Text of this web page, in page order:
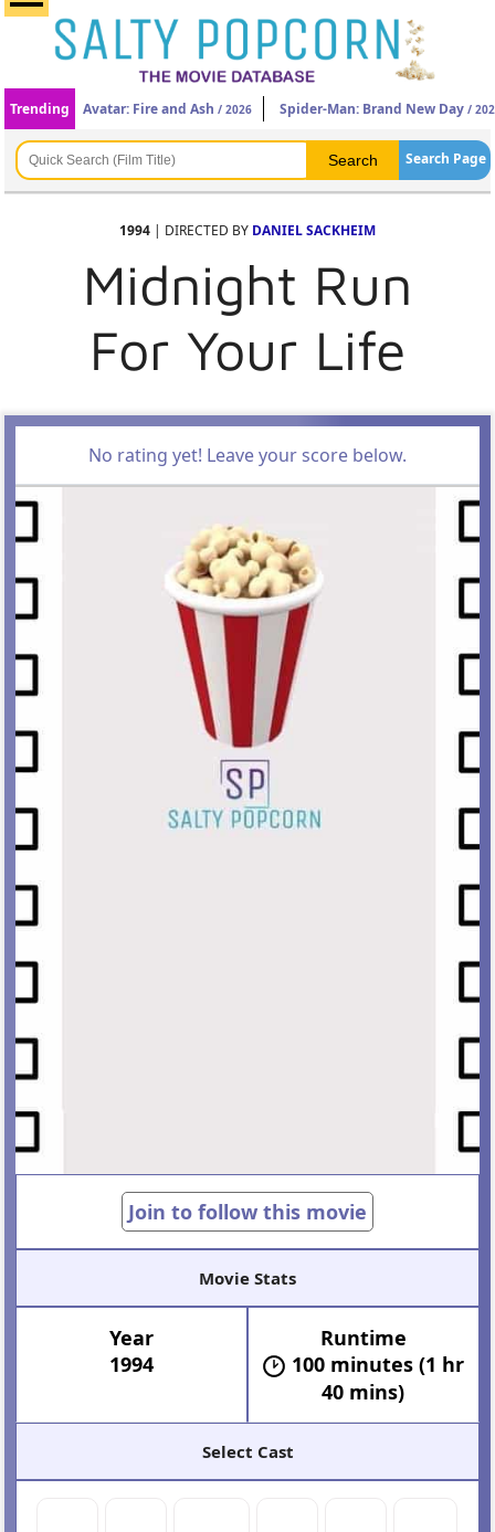
Trending Avatar: Fire and Ash / 2026 Spider-Man: Brand New Day /
Search Page
1994 | DIRECTED BY DANIEL SACKHEIM
Midnight Run
For Your Life
No rating yet! Leave your score below.
Join to follow this movie
Movie Stats
Year
1994
Runtime
100 minutes (1 hr
40 mins)
Select Cast